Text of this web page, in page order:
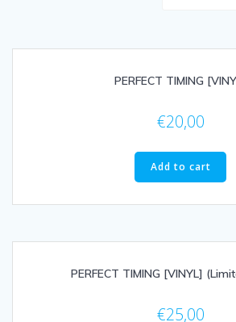
PERFECT TIMING
€20,00
Add to cart
PERFECT TIMING [VINYL]
€25,00